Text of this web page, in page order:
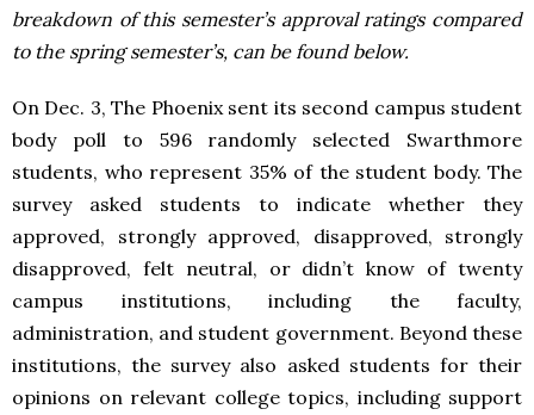
breakdown of this semester’s approval ratings compared
to the spring semester’s, can be found below.
On Dec. 3, The Phoenix sent its second campus student
body poll to 596 randomly selected Swarthmore
students, who represent 35% of the student body. The
survey asked students to indicate whether they
approved, strongly approved, disapproved, strongly
disapproved, felt neutral, or didn’t know of twenty
campus institutions, including the faculty,
administration, and student government. Beyond these
institutions, the survey also asked students for their
opinions on relevant college topics, including support